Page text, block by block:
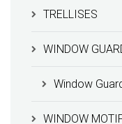
TRELLISES
WINDOW
Window
WINDOW